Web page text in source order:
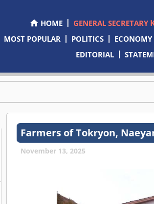
HOME GENERAL SECRETARY
MOST POPULAR
POLITICS ECONOMY
EDITORIAL
Farmers of Tokryon,
November 13, 2025